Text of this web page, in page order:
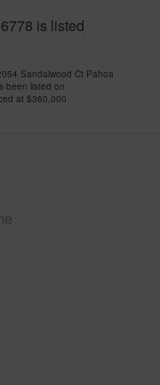
is listed
Sandalwood Ct Pahoa
been listed on
at $360,000